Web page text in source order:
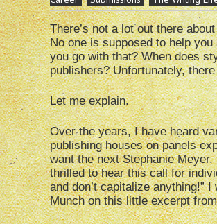
There’s not a lot out there
No one is supposed to help
you go with that? When does
publishers? Unfortunately,
Let me explain.
Over the years, I have heard
publishing houses on panels
want the next Stephanie
thrilled to hear this call for
and don’t capitalize anything!”
Munch on this little excerpt